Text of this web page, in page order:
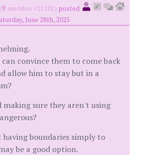
( member #21101) posted
June 28th, 2025
can convince them to come back
allow him to stay but in a
making sure they aren't using
having boundaries simply to
be a good option.